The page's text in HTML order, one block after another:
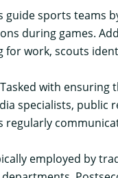
guide sports teams
during games.
for work, scouts
with ensuring
specialists, public
regularly
employed by